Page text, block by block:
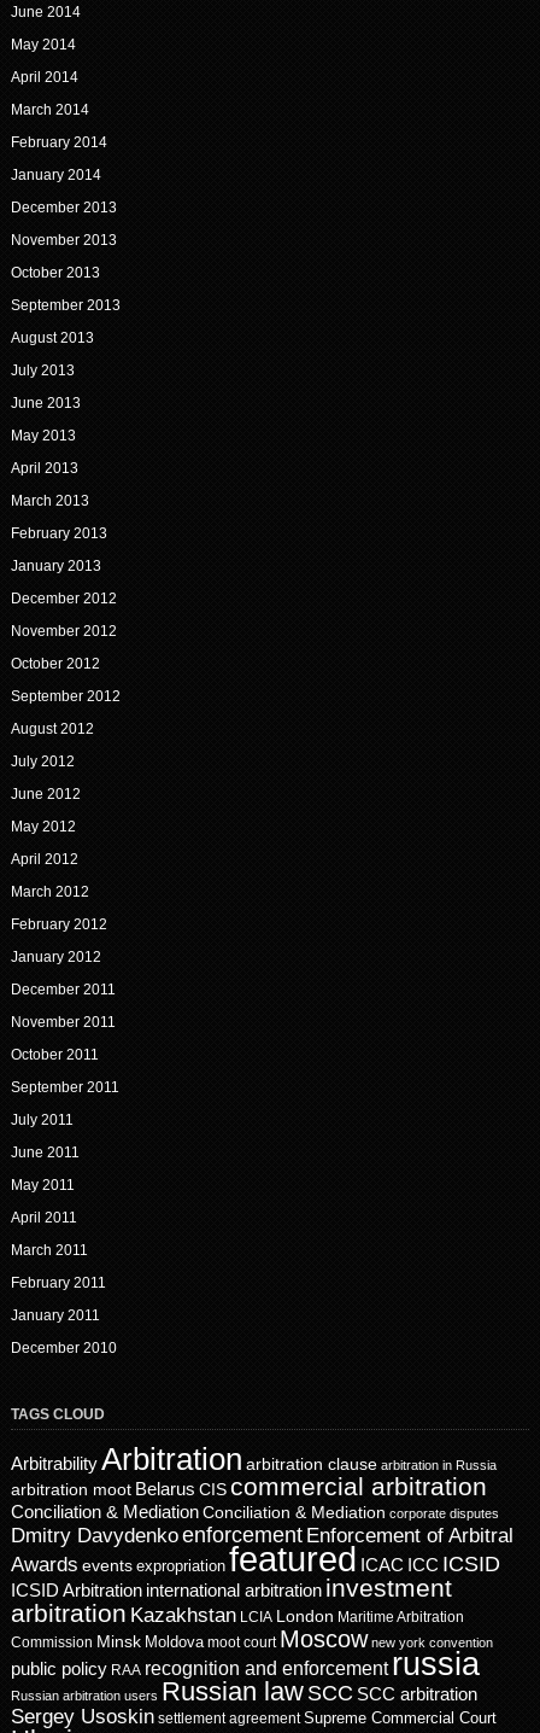
June 2014
May 2014
April 2014
March 2014
February 2014
January 2014
December 2013
November 2013
October 2013
September 2013
August 2013
July 2013
June 2013
May 2013
April 2013
March 2013
February 2013
January 2013
December 2012
November 2012
October 2012
September 2012
August 2012
July 2012
June 2012
May 2012
April 2012
March 2012
February 2012
January 2012
December 2011
November 2011
October 2011
September 2011
July 2011
June 2011
May 2011
April 2011
March 2011
February 2011
January 2011
December 2010
TAGS CLOUD
ArbitrabilityArbitration arbitration clause arbitration in Russia
arbitration moot Belarus CIScommercial arbitration
Conciliation & MediationConciliation & Mediation corporate disputes
Dmitry Davydenkoenforcement Enforcement of Arbitral
Awards events expropriation featured ICAC ICC ICSID
ICSID Arbitration international arbitration investment
arbitration Kazakhstan LCIA London Maritime Arbitration
Commission Minsk Moldova moot court Moscow new york convention
public policy RAA recognition and enforcement russia
Russian arbitration users Russian law SCC SCC arbitration
Sergey Usoskin settlement agreement Supreme Commercial Court